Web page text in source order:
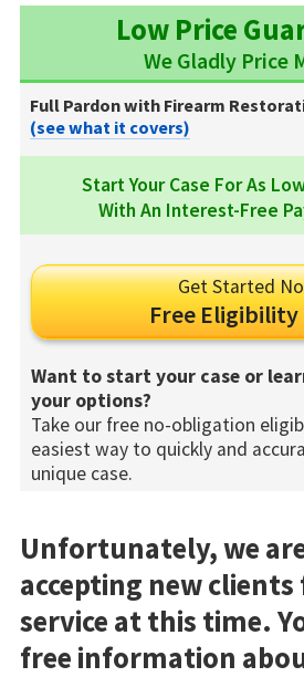
Low Price
We Gladly Price
Full Pardon with Firearm
(see what it covers)
Start Your Case For As
With An Interest-Free
Get Started
Free Eligibility
Want to start your case or
your options?
Take our free no-obligation
easiest way to quickly and
unique case.
Unfortunately, we
accepting new
service at this time.
free information